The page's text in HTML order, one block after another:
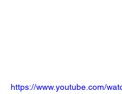
https://www.youtube.com/